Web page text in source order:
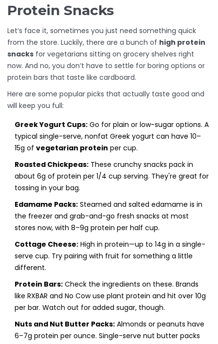
Protein Snacks
Let’s face it, sometimes you just need something quick
from the store. Luckily, there are a bunch of high protein
snacks for vegetarians sitting on grocery shelves right
now. And no, you don’t have to settle for boring options or
protein bars that taste like cardboard.
Here are some popular picks that actually taste good and
will keep you full:
Greek Yogurt Cups: Go for plain or low-sugar options. A
typical single-serve, nonfat Greek yogurt can have 10–
15g of vegetarian protein per cup.
Roasted Chickpeas: These crunchy snacks pack in
about 6g of protein per 1/4 cup serving. They're great for
tossing in your bag.
Edamame Packs: Steamed and salted edamame is in
the freezer and grab-and-go fresh snacks at most
stores now, with 8–9g protein per half cup.
Cottage Cheese: High in protein—up to 14g in a single-
serve cup. Try pairing with fruit for something a little
different.
Protein Bars: Check the ingredients on these. Brands
like RXBAR and No Cow use plant protein and hit over 10g
per bar. Watch out for added sugar, though.
Nuts and Nut Butter Packs: Almonds or peanuts have
6–7g protein per ounce. Single-serve nut butter packs